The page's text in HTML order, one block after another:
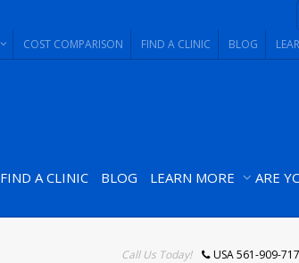
COST COMPARISON FIND A CLINIC BLOG
FIND A CLINIC BLOG LEARN MORE ARE
Call Us Today!
USA 561-909-